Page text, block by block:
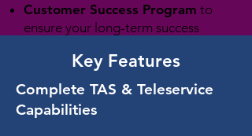
Customer Success Program to
ensure your long-term success
Key Features
Complete TAS & Teleservice
Capabilities